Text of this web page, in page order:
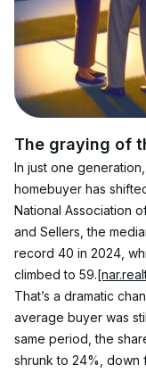
The graying of
In just one
homebuyer has
National Association
and Sellers, the
record 40 in 2024,
climbed to 59.
That’s a dramatic
average buyer was
same period, the
shrunk to 24%, down